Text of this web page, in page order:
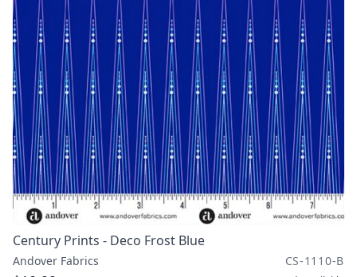
Century Prints - Deco Frost Blue
Andover Fabrics CS-1110-B